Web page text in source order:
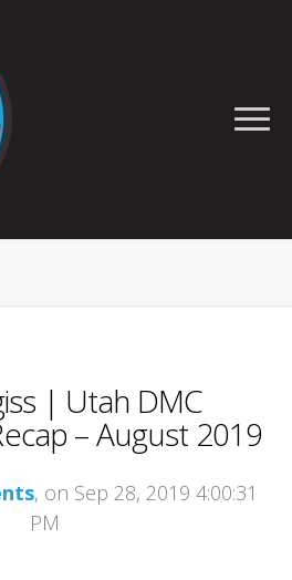
| Utah DMC
– August 2019
, on Sep 28, 2019 4:00:31
PM